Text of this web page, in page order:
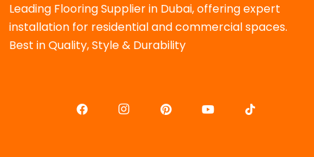
Leading Flooring Supplier in Dubai, offering expert
installation for residential and commercial spaces.
Best in Quality, Style & Durability